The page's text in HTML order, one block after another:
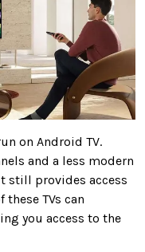
on Android TV.
and a less modern
still provides access
TVs can
you access to the